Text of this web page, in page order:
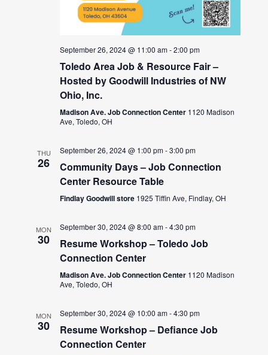
September 26, 2024 @ 11:00 am-2:00 pm
Toledo Area Job & Resource Fair –
Hosted by Goodwill Industries of NW
Ohio, Inc.
Madison Ave. Job Connection Center 1120 Madison
Ave, Toledo, OH
THU
26
September 26, 2024 @ 1:00 pm-3:00 pm
Community Days – Job Connection
Center Resource Table
Findlay Goodwill store 1925 Tiffin Ave, Findlay, OH
MON
30
September 30, 2024 @ 8:00 am-4:30 pm
Resume Workshop – Toledo Job
Connection Center
Madison Ave. Job Connection Center 1120 Madison
Ave, Toledo, OH
MON
30
September 30, 2024 @ 10:00 am-4:30 pm
Resume Workshop – Defiance Job
Connection Center